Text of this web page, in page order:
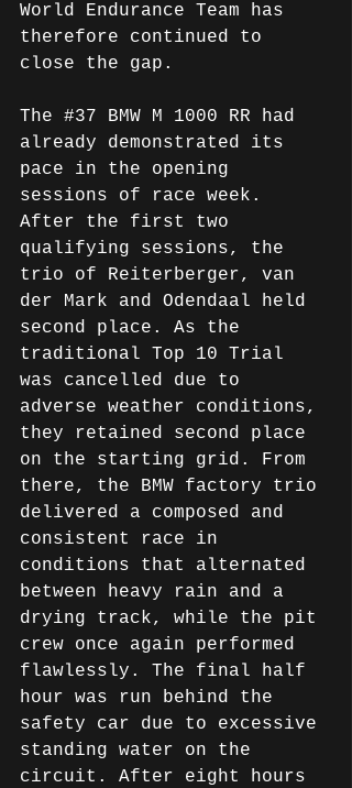
World Endurance Team has
therefore continued to
close the gap.
The #37 BMW M 1000 RR had
already demonstrated its
pace in the opening
sessions of race week.
After the first two
qualifying sessions, the
trio of Reiterberger, van
der Mark and Odendaal held
second place. As the
traditional Top 10 Trial
was cancelled due to
adverse weather conditions,
they retained second place
on the starting grid. From
there, the BMW factory trio
delivered a composed and
consistent race in
conditions that alternated
between heavy rain and a
drying track, while the pit
crew once again performed
flawlessly. The final half
hour was run behind the
safety car due to excessive
standing water on the
circuit. After eight hours